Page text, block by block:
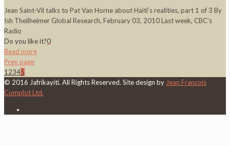
Jean Saint-Vil talks to Pat Van Horne about Haiti’s realities, part 1 of 3 By
Ish Theilheimer Global Research, February 03, 2010 Last week, CBC’s
Radio
Do you like it?0
Read more
Prev page
1 2345
© 2016 Jafrikayiti. All Rights Reserved. Site design by Jean Francois
Complot Ltd.